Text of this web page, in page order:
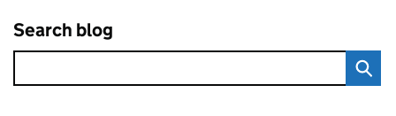
Search blog